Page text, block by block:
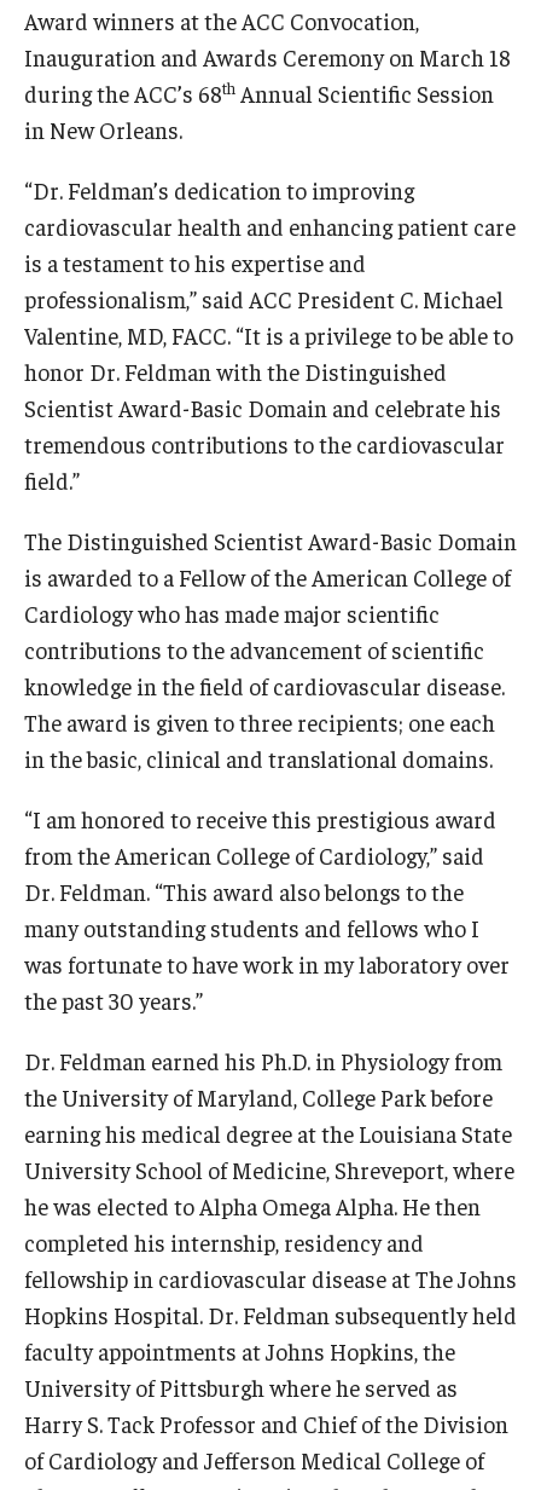
Research Centers
Core Facilities and Services
Resources for Researchers
Departments
Basic Science Departments
Community Impact
Careers at Katz
Review the Recruitment Process
Benefits and Support
Explore Philly Life
Request for Information
Information For
Current Students
Faculty & Staff
Give
Award winners at the ACC Convocation,
Inauguration and Awards Ceremony on March 18
during the ACC’s 68th Annual Scientific Session
in New Orleans.
“Dr. Feldman’s dedication to improving
cardiovascular health and enhancing patient care
is a testament to his expertise and
professionalism,” said ACC President C. Michael
Valentine, MD, FACC. “It is a privilege to be able to
honor Dr. Feldman with the Distinguished
Scientist Award-Basic Domain and celebrate his
tremendous contributions to the cardiovascular
field.”
The Distinguished Scientist Award-Basic Domain
is awarded to a Fellow of the American College of
Cardiology who has made major scientific
contributions to the advancement of scientific
knowledge in the field of cardiovascular disease.
The award is given to three recipients; one each
in the basic, clinical and translational domains.
“I am honored to receive this prestigious award
from the American College of Cardiology,” said
Dr. Feldman. “This award also belongs to the
many outstanding students and fellows who I
was fortunate to have work in my laboratory over
the past 30 years.”
Dr. Feldman earned his Ph.D. in Physiology from
the University of Maryland, College Park before
earning his medical degree at the Louisiana State
University School of Medicine, Shreveport, where
he was elected to Alpha Omega Alpha. He then
completed his internship, residency and
fellowship in cardiovascular disease at The Johns
Hopkins Hospital. Dr. Feldman subsequently held
faculty appointments at Johns Hopkins, the
University of Pittsburgh where he served as
Harry S. Tack Professor and Chief of the Division
of Cardiology and Jefferson Medical College of